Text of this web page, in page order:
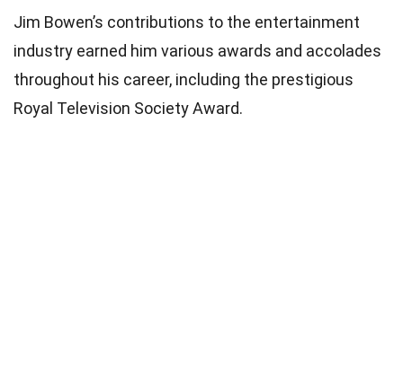
Jim Bowen’s contributions to the entertainment
industry earned him various awards and accolades
throughout his career, including the prestigious
Royal Television Society Award.